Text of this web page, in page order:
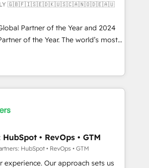
✔️ Custom integrations
✔️ User adoption
enablement Through project-
and ongoing RevOps
guide organizations through the
model - delivering the right
the right time so operations
and sustainably as the business
🇬🇧🇫🇮🇸🇪🇩🇰🇺🇸🇨🇦🇳🇴🇩🇪🇦🇺
Partner of the Year and 2024
of the Year. The world’s most
fully accredited HubSpot Solutions
across EMEA, APAC and NAM,
CRM programmes and
to AI-powered automation,
it is proof of trust built through
• RevOps • GTM
HubSpot • RevOps • GTM
experience. Our approach sets us